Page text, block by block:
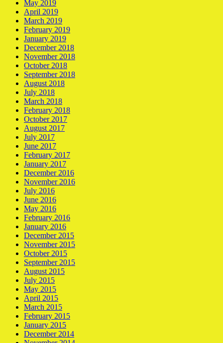
May 2019
April 2019
March 2019
February 2019
January 2019
December 2018
November 2018
October 2018
September 2018
August 2018
July 2018
March 2018
February 2018
October 2017
August 2017
July 2017
June 2017
February 2017
January 2017
December 2016
November 2016
July 2016
June 2016
May 2016
February 2016
January 2016
December 2015
November 2015
October 2015
September 2015
August 2015
July 2015
May 2015
April 2015
March 2015
February 2015
January 2015
December 2014